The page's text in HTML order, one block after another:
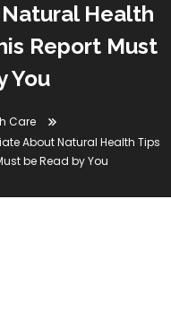
Health
Report Must
You
Care
About Natural Health Tips
be Read by You